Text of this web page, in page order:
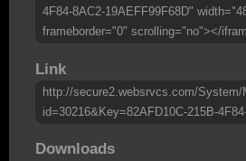
4F84-8AC2-19AEFF99F68D"
frameborder="0" scrolling="no"></
Link
http://secure2.websrvcs.com/System/
id=30216&Key=82AFD10C-215B-
Downloads